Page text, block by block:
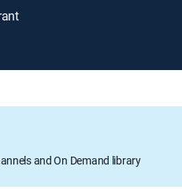
and On Demand library